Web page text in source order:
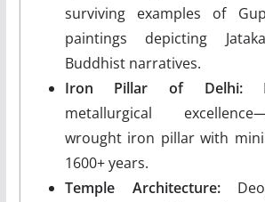
surviving examples of
paintings depicting
Buddhist narratives.
Iron Pillar of Delhi:
metallurgical
wrought iron pillar with
1600+ years.
Temple Architecture: